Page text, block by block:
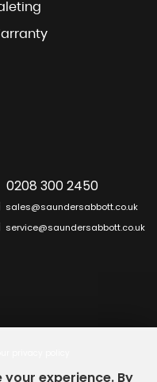
0208 300 2450
sales@saundersabbott.co.uk
service@saundersabbott.co.uk
experience. By